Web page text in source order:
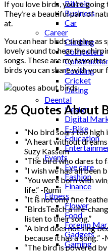
Bitcoin
Business
Car
Career
Clothing
Computers
Cooking
Cricket
Dating
Deental
Design
Digital
E-Bike
Education
Events
Eye care
Fashion
Finance
Fitness
Flower
Food
Foreign
Gadgets
Gaming
If you love birds, you’re
They’re a beautiful part of
at.
You can hear birds singing as
lovely sound to hear the
songs. These are my
birds you can share with
25 Quotes About
“No bird soars too high
“A heart without
Suzy Kassem
“The bird who dares to
“I wish we had all been
“You were born with
life.” -Rumi
“It is not only fine
“BirdsTeach a life-
listen to their song.”
“A bird does not sing
because it has a song.”
“The bird is powered